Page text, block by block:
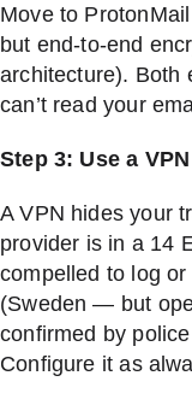
Move to
but end-to-end
architecture). Both
can’t read your
Step 3: Use a
A VPN hides your
provider is in a 14
compelled to log
(Sweden — but
confirmed by
Configure it as